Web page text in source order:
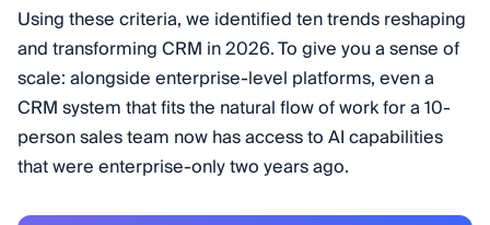
Using these criteria, we identified ten trends reshaping
and transforming CRM in 2026. To give you a sense of
scale: alongside enterprise-level platforms, even a
CRM system that fits the natural flow of work for a 10-
person sales team now has access to AI capabilities
that were enterprise-only two years ago.